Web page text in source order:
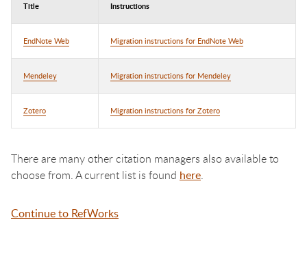
Title Instructions
EndNote Web Migration instructions for EndNote Web
Mendeley Migration instructions for Mendeley
Zotero Migration instructions for Zotero
There are many other citation managers also available to
choose from. A current list is found here.
Continue to RefWorks